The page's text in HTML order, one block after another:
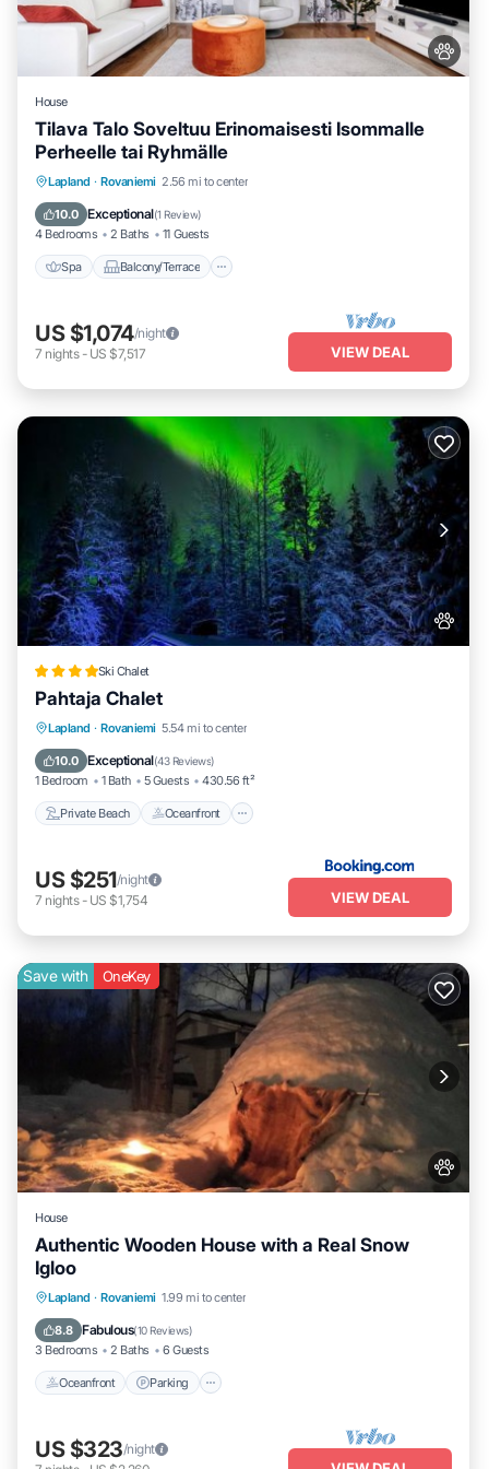
House
Tilava Talo Soveltuu Erinomaisesti Isommalle
Perheelle tai Ryhmälle
Lapland · Rovaniemi 2.56 mi to center
10.0 Exceptional(1 Review)
4 Bedrooms 2 Baths 11 Guests
Spa Balcony/Terrace
Spa Balcony/Terrace
Internet
US $1,074/night
7 nights- US $7,517 VIEW DEAL
Ski Chalet
Pahtaja Chalet
Lapland · Rovaniemi 5.54 mi to center
10.0 Exceptional(43 Reviews)
1 Bedroom 1 Bath 5 Guests 430.56 ft²
Private Beach Oceanfront
Private Beach Oceanfront
Ocean View
US $251/night
7 nights- US $1,754 VIEW DEAL
Save with OneKey
House
Authentic Wooden House with a Real Snow
Igloo
Lapland · Rovaniemi 1.99 mi to center
8.8 Fabulous(10 Reviews)
3 Bedrooms 2 Baths 6 Guests
Oceanfront Parking
Oceanfront
US $323/night